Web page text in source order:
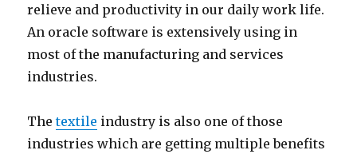
relieve and productivity in our daily work life.
An oracle software is extensively using in
most of the manufacturing and services
industries.
Thetextile industry is also one of those
industries which are getting multiple benefits